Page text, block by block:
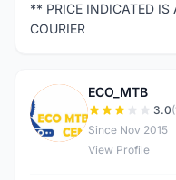
** PRICE INDICATED IS
COURIER
E
ECO_MTB
3.0
Since Nov 2015
View Profile